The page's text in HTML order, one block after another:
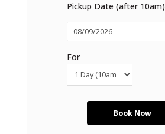
Pickup Date (after 10am)
For